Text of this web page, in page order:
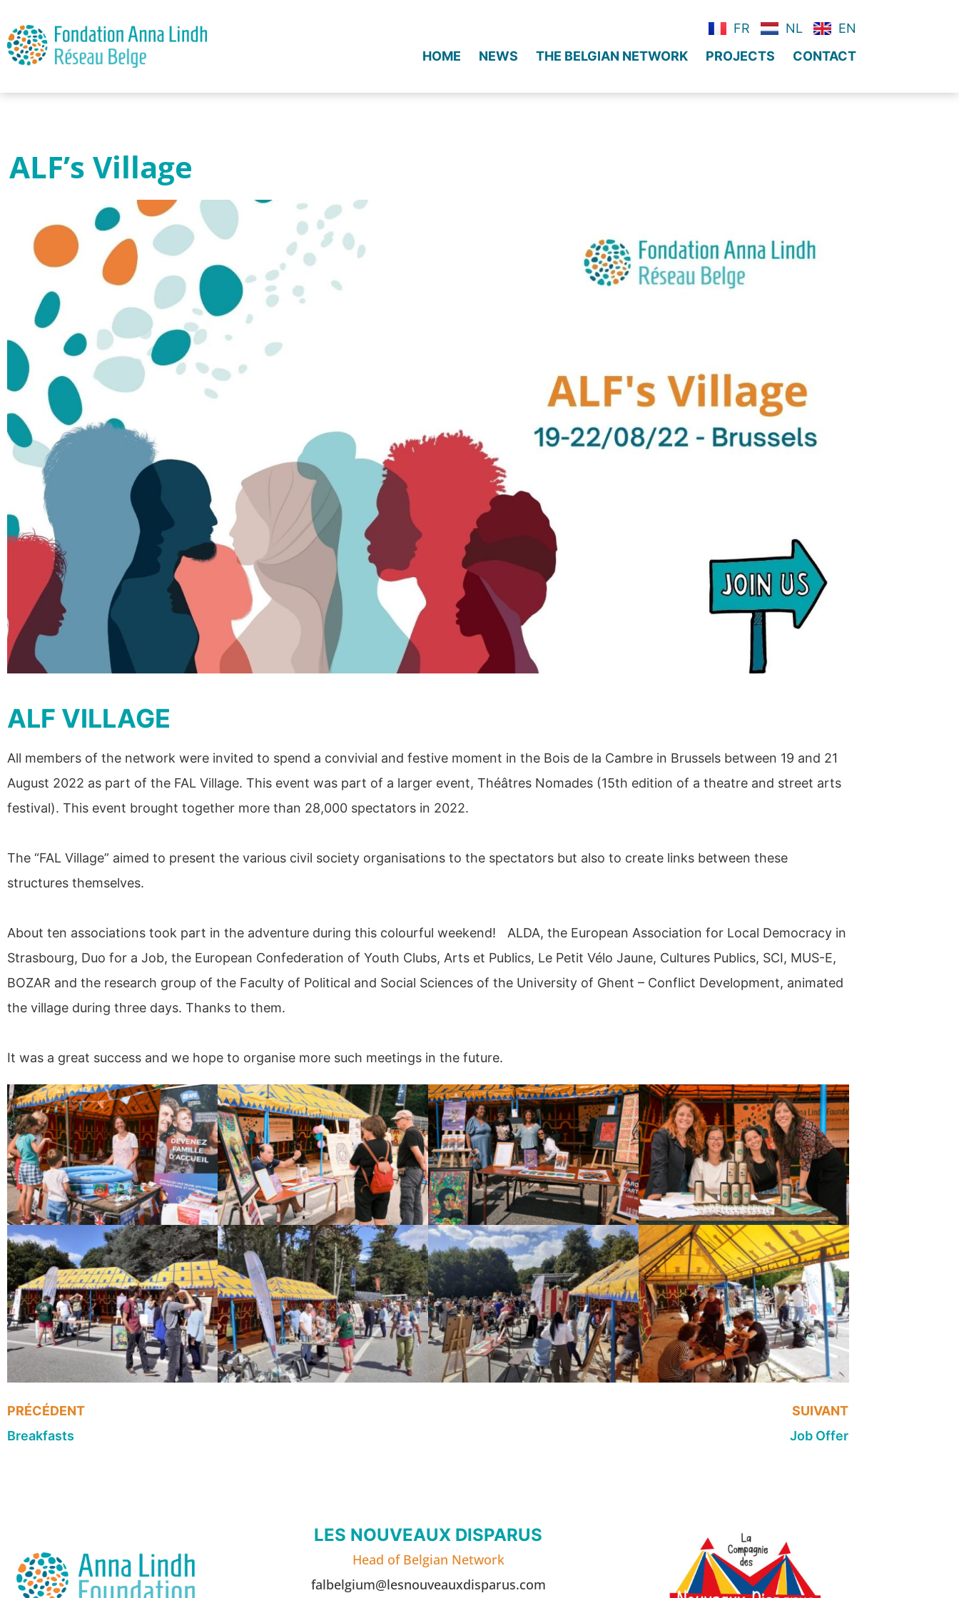
FR NL
EN
HOME
NEWS THE BELGIAN NETWORK PROJECTS CONTACT
ALF’s Village
ALF VILLAGE
All members of the network were invited to spend a convivial and festive moment in the Bois de la Cambre in Brussels between 19 and 21
August 2022 as part of the FAL Village. This event was part of a larger event, Théâtres Nomades (15th edition of a theatre and street arts
festival). This event brought together more than 28,000 spectators in 2022.
The “FAL Village” aimed to present the various civil society organisations to the spectators but also to create links between these
structures themselves.
About ten associations took part in the adventure during this colourful weekend! ALDA, the European Association for Local Democracy in
Strasbourg, Duo for a Job, the European Confederation of Youth Clubs, Arts et Publics, Le Petit Vélo Jaune, Cultures Publics, SCI, MUS-E,
BOZAR and the research group of the Faculty of Political and Social Sciences of the University of Ghent – Conflict Development, animated
the village during three days. Thanks to them.
It was a great success and we hope to organise more such meetings in the future.
PRÉCÉDENT
Breakfasts
SUIVANT
Job Offer
LES NOUVEAUX DISPARUS
Head of Belgian Network
falbelgium@lesnouveauxdisparus.com